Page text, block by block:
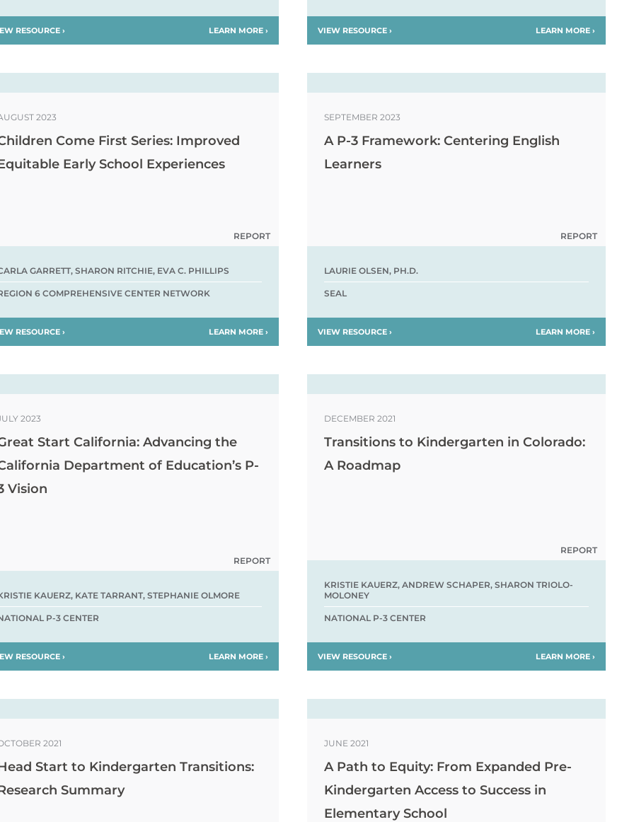
RESOURCE › LEARN MORE › VIEW RESOURCE › LEARN MORE ›
2023
Come First Series: Improved
Early School Experiences
REPORT
GARRETT, SHARON RITCHIE, EVA C. PHILLIPS
6 COMPREHENSIVE CENTER NETWORK
RESOURCE › LEARN MORE ›
SEPTEMBER 2023
A P-3 Framework: Centering English
Learners
REPORT
LAURIE OLSEN, PH.D.
SEAL
VIEW RESOURCE › LEARN MORE ›
2023
Start California: Advancing the
Department of Education’s P-
Vision
REPORT
KAUERZ, KATE TARRANT, STEPHANIE OLMORE
P-3 CENTER
RESOURCE › LEARN MORE ›
DECEMBER 2021
Transitions to Kindergarten in Colorado:
A Roadmap
REPORT
KRISTIE KAUERZ, ANDREW SCHAPER, SHARON TRIOLO-
MOLONEY
NATIONAL P-3 CENTER
VIEW RESOURCE › LEARN MORE ›
2021
Start to Kindergarten Transitions:
Summary
JUNE 2021
A Path to Equity: From Expanded Pre-
Kindergarten Access to Success in
Elementary School